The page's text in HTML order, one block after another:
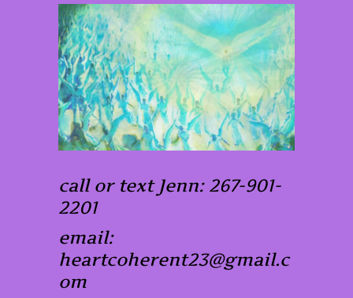
call or text Jenn: 267-901-
2201
email:
heartcoherent23@gmail.c
om